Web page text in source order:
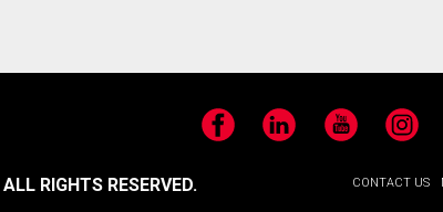
FacebookLinkedIn YouTube
CONTACT US
ALL RIGHTS RESERVED.